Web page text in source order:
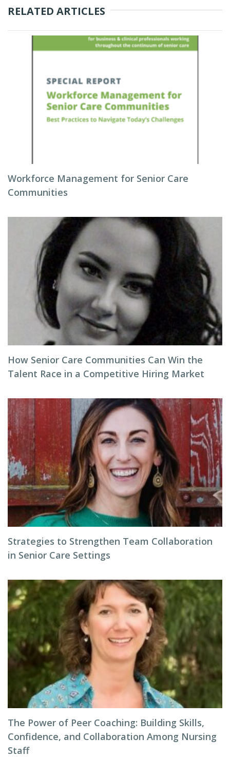
RELATED ARTICLES
Workforce Management for Senior Care
Communities
How Senior Care Communities Can Win the
Talent Race in a Competitive Hiring Market
Strategies to Strengthen Team Collaboration
in Senior Care Settings
The Power of Peer Coaching: Building Skills,
Confidence, and Collaboration Among Nursing
Staff